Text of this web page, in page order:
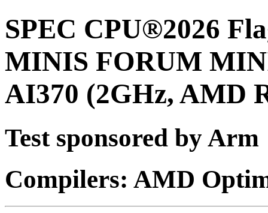
SPEC CPU®2026
MINIS FORUM
AI370 (2GHz, AMD
Test sponsored by Arm
Compilers: AMD